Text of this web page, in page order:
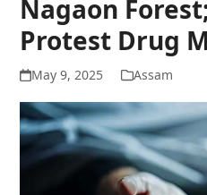
Nagaon
Protest Drug
May 9, 2025 Assam